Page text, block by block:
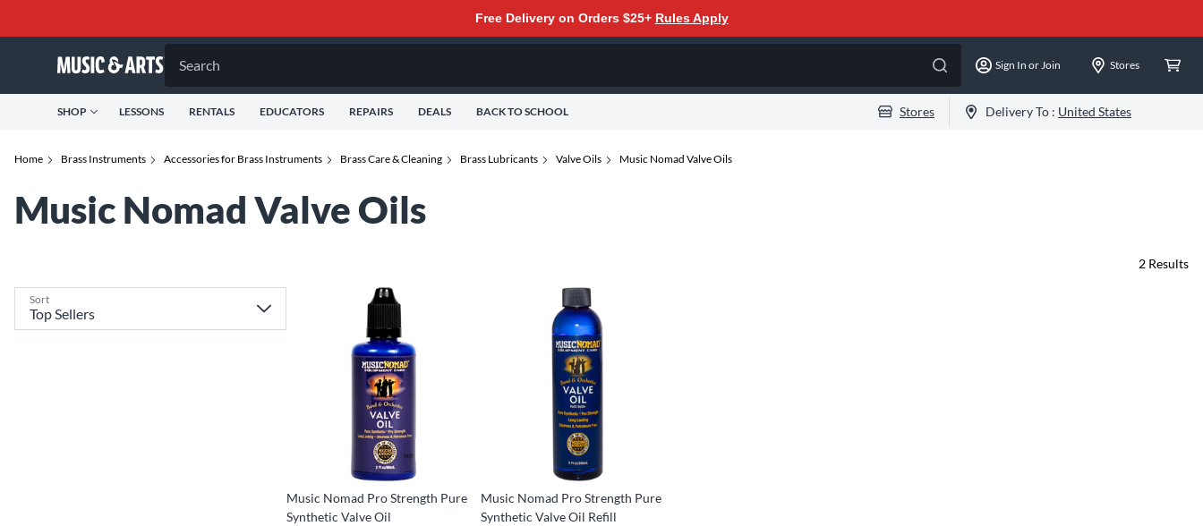
Free Delivery on Orders $25+ Rules Apply
Search Sign In or Join Stores
SHOP LESSONS RENTALS EDUCATORS REPAIRS DEALS BACK TO SCHOOL Stores Delivery To : United States
Home Brass Instruments Accessories for Brass Instruments Brass Care & Cleaning Brass Lubricants Valve Oils Music Nomad Valve Oils
Music Nomad Valve Oils
Sort
2 Results
Music Nomad Pro Strength Pure
Synthetic Valve Oil
Music Nomad Pro Strength Pure
Synthetic Valve Oil Refill